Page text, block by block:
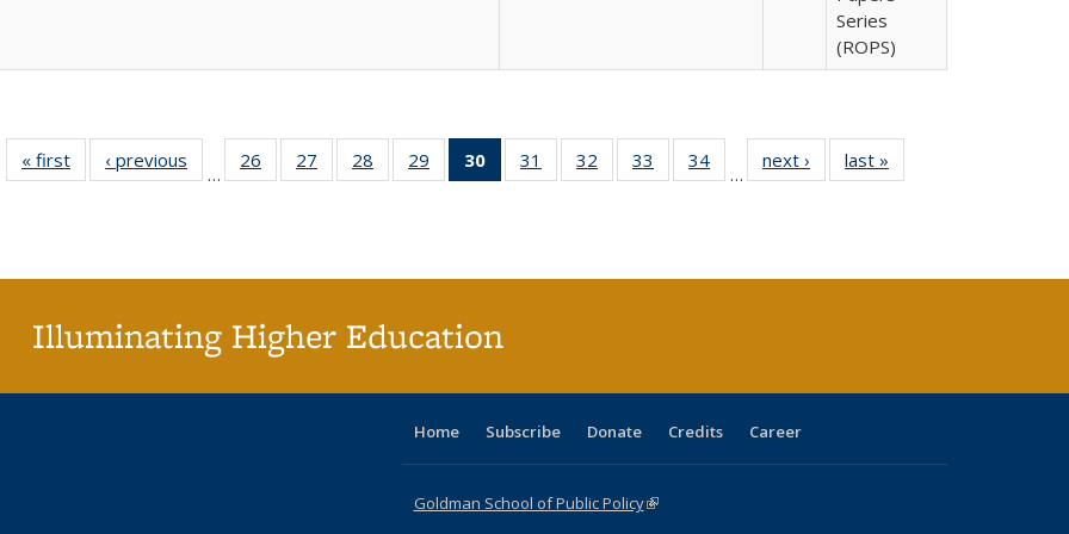
Series
(ROPS)
« first
Full listing
table:
‹ previous
Full listing
table:
…
26
of 40 Full
listing table:
27
of 40 Full
listing table:
28
of 40 Full
listing table:
29
of 40 Full
listing table:
30
of 40 Full
listing
31
of 40 Full
listing table:
32
of 40 Full
listing table:
33
of 40 Full
listing table:
34
of 40 Full
listing table:
…
next ›
Full listing
table:
last »
Illuminating Higher Education
Home Subscribe Donate Credits Career
Goldman School of Public Policy(link is external)